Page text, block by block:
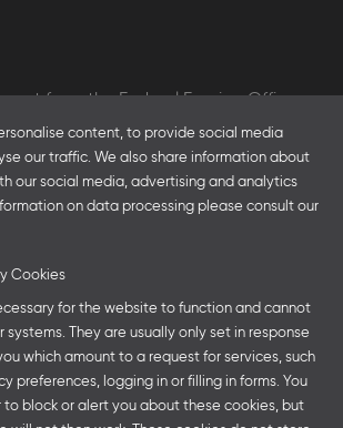
content, to provide social media
our traffic. We also share information about
our social media, advertising and analytics
on data processing please consult our
Cookies
for the website to function and cannot
systems. They are usually only set in response
which amount to a request for services, such
preferences, logging in or filling in forms. You
to block or alert you about these cookies, but
from the Federal Foreign Office
for Economic Affairs and Energy
with – amongst others – the Franco-
Frankfurter Buchmesse organises
Stands and Guest of Honor
trade fairs and other relevant
programmes.